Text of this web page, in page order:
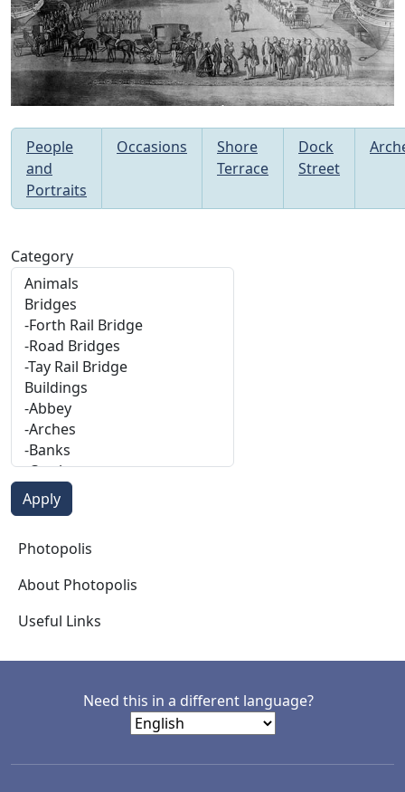
Category
Photopolis
Photopolis
About Photopolis
Useful Links
People
and
Portraits
Occasions
Shore
Terrace
Dock
Street
Need this in a different language?